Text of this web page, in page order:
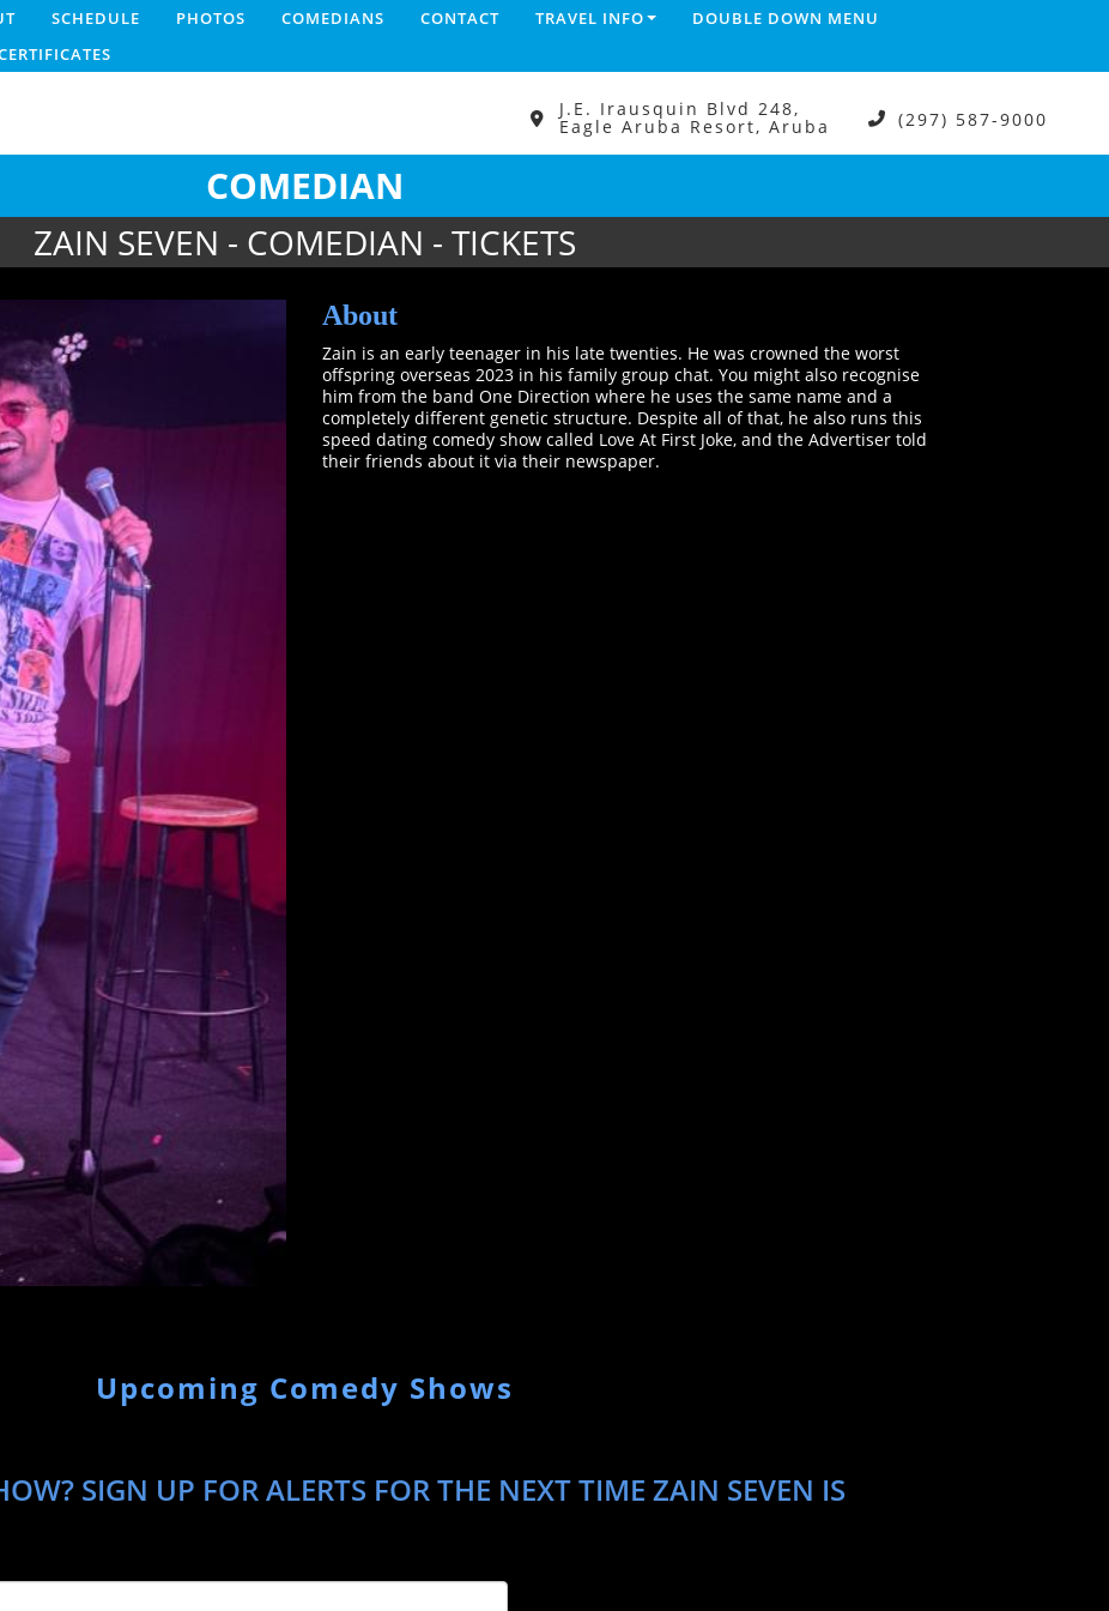
SCHEDULE PHOTOS COMEDIANS CONTACT TRAVEL INFO
DOUBLE DOWN MENU
J.E. Irausquin Blvd 248,
Eagle Aruba Resort, Aruba (297) 587-9000
COMEDIAN
ZAIN SEVEN - COMEDIAN - TICKETS
About
Zain is an early teenager in his late twenties. He was crowned the worst
offspring overseas 2023 in his family group chat. You might also recognise
him from the band One Direction where he uses the same name and a
completely different genetic structure. Despite all of that, he also runs this
speed dating comedy show called Love At First Joke, and the Advertiser told
their friends about it via their newspaper.
Upcoming Comedy Shows
SIGN UP FOR ALERTS FOR THE NEXT TIME ZAIN SEVEN IS